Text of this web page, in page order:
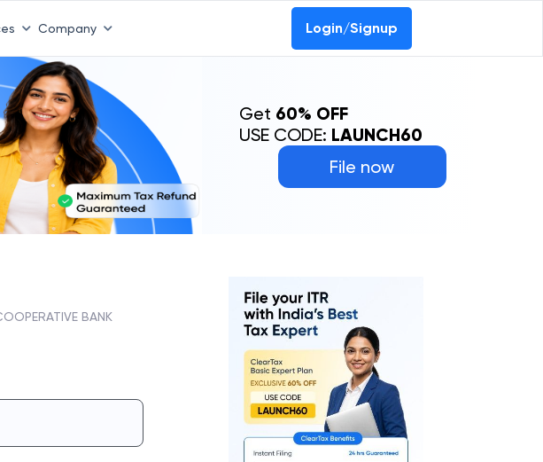
Company Login/Signup
File now
Get 60% OFF
USE CODE: LAUNCH60
BANK